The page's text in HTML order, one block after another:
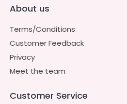
About us
Terms/Conditions
Customer Feedback
Privacy
Meet the team
Customer Service